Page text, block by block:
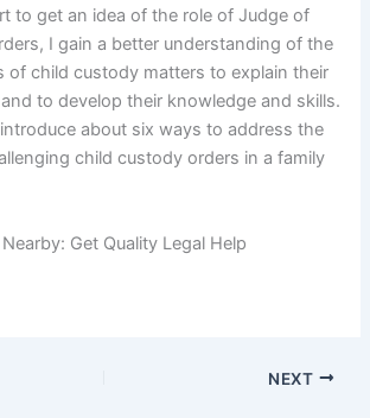
to get an idea of the role of Judge of
I gain a better understanding of the
of child custody matters to explain their
to develop their knowledge and skills.
about six ways to address the
child custody orders in a family
Get Quality Legal Help
NEXT